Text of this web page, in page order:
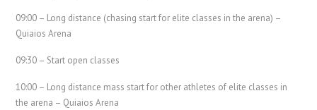
09:00 – Long distance (chasing start for elite classes in the arena) –
Quiaios Arena
09:30 – Start open classes
10:00 – Long distance mass start for other athletes of elite classes in
the arena – Quiaios Arena